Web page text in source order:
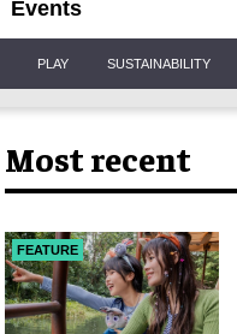
Events
PLAY SUSTAINABILITY
Most recent
FEATURE